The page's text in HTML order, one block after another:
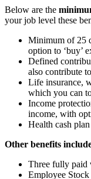
Below are the
your job level these
Minimum of 25
option to ‘buy’
Defined
also contribute to
Life insurance,
which you can
Income
income, with
Health cash
Other benefits
Three fully paid
Employee Stock